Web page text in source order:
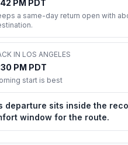
PM PDT
a same-day return open with
IN LOS ANGELES
PM PDT
start is best
departure sits inside the
window for the route.